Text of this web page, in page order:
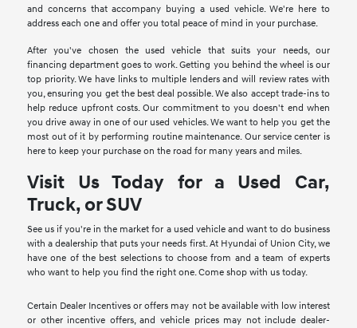
and concerns that accompany buying a used vehicle. We're here to
address each one and offer you total peace of mind in your purchase.
After you've chosen the used vehicle that suits your needs, our
financing department goes to work. Getting you behind the wheel is our
top priority. We have links to multiple lenders and will review rates with
you, ensuring you get the best deal possible. We also accept trade-ins to
help reduce upfront costs. Our commitment to you doesn't end when
you drive away in one of our used vehicles. We want to help you get the
most out of it by performing routine maintenance. Our service center is
here to keep your purchase on the road for many years and miles.
Visit Us Today for a Used Car,
Truck, or SUV
See us if you're in the market for a used vehicle and want to do business
with a dealership that puts your needs first. At Hyundai of Union City, we
have one of the best selections to choose from and a team of experts
who want to help you find the right one. Come shop with us today.
Certain Dealer Incentives or offers may not be available with low interest
or other incentive offers, and vehicle prices may not include dealer-